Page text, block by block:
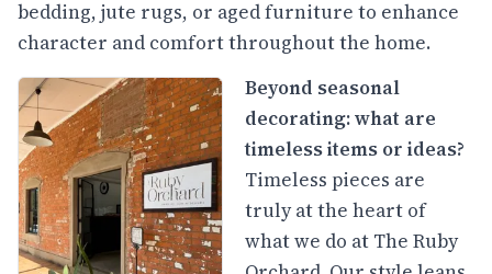
bedding, jute rugs, or aged furniture to enhance
character and comfort throughout the home.
Beyond seasonal
decorating: what are
timeless items or ideas?
Timeless pieces are
truly at the heart of
what we do at The Ruby